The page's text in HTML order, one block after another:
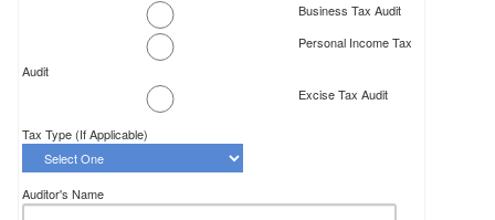
Business Tax Audit
Personal Income Tax
Audit
Excise Tax Audit
Tax Type (If Applicable)
Auditor's Name